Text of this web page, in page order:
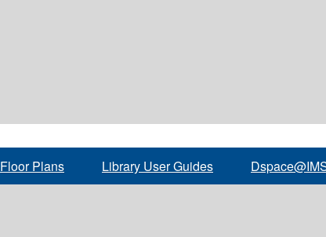
Floor Plans Library User Guides